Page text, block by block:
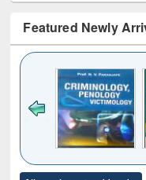
Featured Newly
to see
Title (Click to see